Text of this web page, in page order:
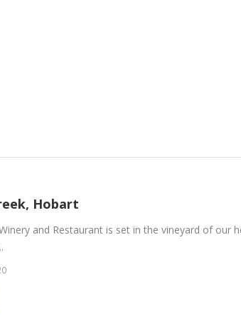
Hobart
and Restaurant is set in the vineyard of our